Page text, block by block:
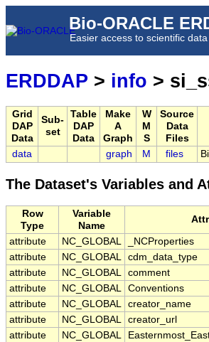
Bio-ORACLE
Easier access to scientific data
ERDDAP > info >
Grid
DAP
Data
Sub-
set
Table
DAP
Data
Make
A
Graph
W
M
S
Source
Data
Files
data graph M files
The Dataset's Variables and
Row
Type
Variable
Name
attribute NC_GLOBAL _NCProperties
attribute
NC_GLOBAL cdm_data_type
attribute
NC_GLOBAL comment
attribute
NC_GLOBAL Conventions
attribute
NC_GLOBAL creator_name
attribute
NC_GLOBAL creator_url
attribute
NC_GLOBAL